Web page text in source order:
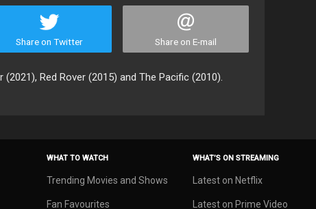
Share on Twitter Share on E-mail
Red Rover (2015) and The Pacific (2010).
WHAT TO WATCH
Trending Movies and Shows
Fan Favourites
WHAT’S ON STREAMING
Latest on Netflix
Latest on Prime Video